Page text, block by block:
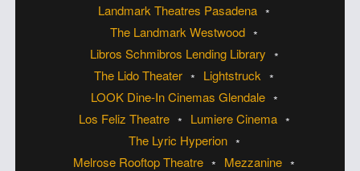
Landmark Theatres Pasadena
The Landmark Westwood
Libros Schmibros Lending Library
The Lido Theater
Lightstruck
LOOK Dine-In Cinemas Glendale
Los Feliz Theatre
Lumiere Cinema
The Lyric Hyperion
Melrose Rooftop Theatre
Mezzanine